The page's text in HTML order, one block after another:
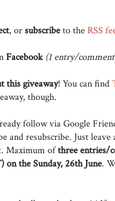
, orsubscribeto theRSS
Facebook (1 entry/
this giveaway! You can find
though.
follow via Google
and resubscribe. Just leave
Maximum ofthree entries/
on the Sunday, 26th June.